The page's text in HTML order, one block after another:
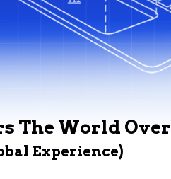
The World Over
Experience)